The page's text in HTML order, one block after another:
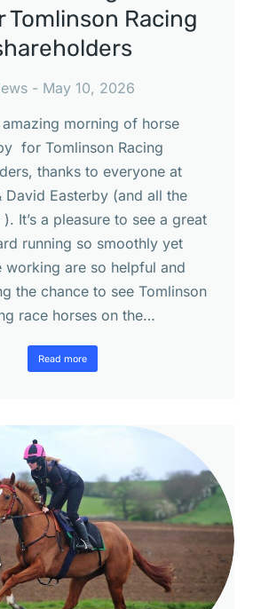
Tomlinson Racing
May 10, 2026
morning of horse
for Tomlinson Racing
thanks to everyone at
David Easterby (and all the
It’s a pleasure to see a great
running so smoothly yet
working are so helpful and
the chance to see Tomlinson
race horses on the…
Read more